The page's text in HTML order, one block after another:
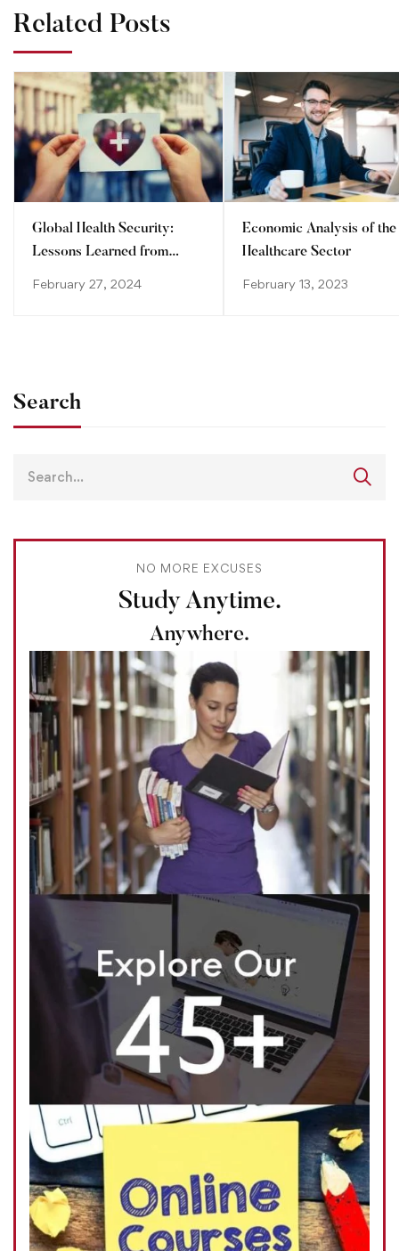
Related Posts
Global Health Security:
Lessons Learned from
February 27, 2024
Economic Analysis of the
Healthcare Sector
February 13, 2023
Search
NO MORE EXCUSES
Study Anytime.
Anywhere.